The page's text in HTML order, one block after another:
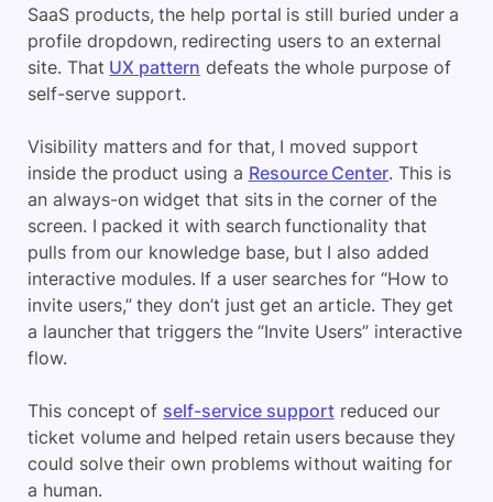
SaaS products, the help portal is still buried under a
profile dropdown, redirecting users to an external
site. That UX pattern defeats the whole purpose of
self-serve support.
Visibility matters and for that, I moved support
inside the product using a Resource Center. This is
an always-on widget that sits in the corner of the
screen. I packed it with search functionality that
pulls from our knowledge base, but I also added
interactive modules. If a user searches for “How to
invite users,” they don’t just get an article. They get
a launcher that triggers the “Invite Users” interactive
flow.
This concept of self-service supportreduced our
ticket volume and helped retain users because they
could solve their own problems without waiting for
a human.